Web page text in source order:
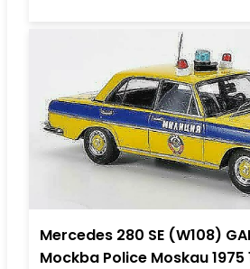
Mercedes 280 SE (W108)
Mockba Police Moskau 1975